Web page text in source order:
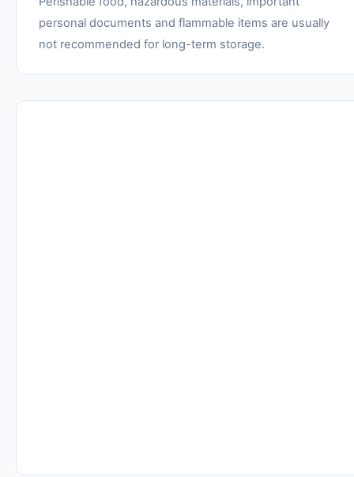
personal documents and flammable items are usually
not recommended for long-term storage.